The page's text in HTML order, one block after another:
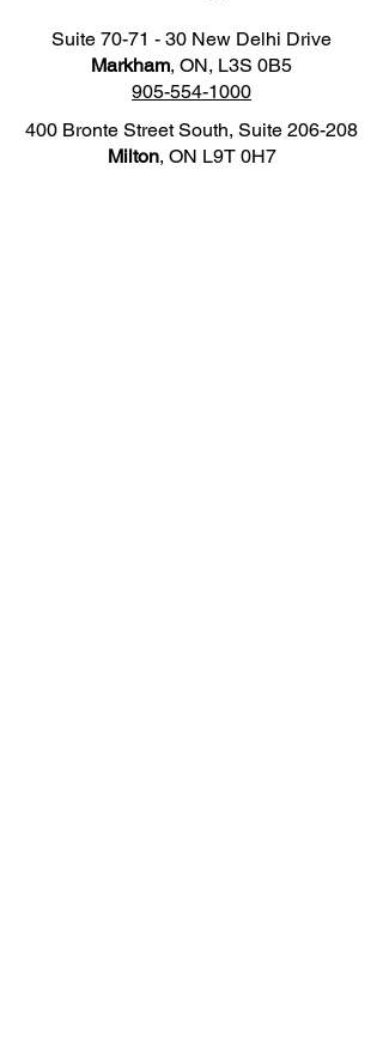
Suite 70-71 - 30 New Delhi Drive
Markham, ON, L3S 0B5
905-554-1000
400 Bronte Street South, Suite 206-208
Milton, ON L9T 0H7